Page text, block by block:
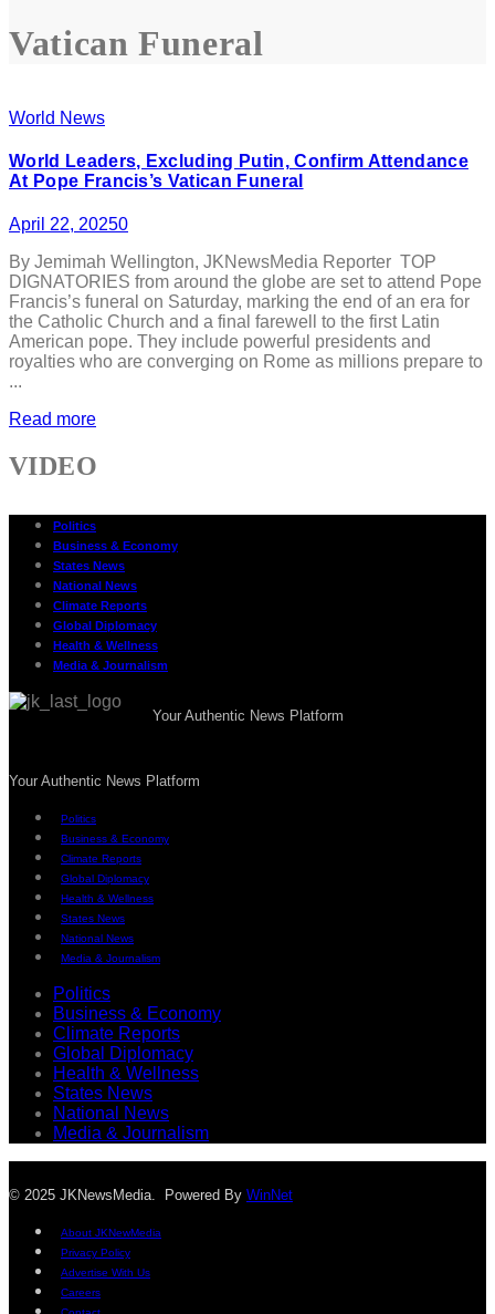
Vatican Funeral
World News
World Leaders, Excluding Putin, Confirm Attendance
At Pope Francis’s Vatican Funeral
April 22, 20250
By Jemimah Wellington, JKNewsMedia Reporter TOP
DIGNATORIES from around the globe are set to attend Pope
Francis’s funeral on Saturday, marking the end of an era for
the Catholic Church and a final farewell to the first Latin
American pope. They include powerful presidents and
royalties who are converging on Rome as millions prepare to
...
Read more
VIDEO
Politics
Business & Economy
States News
National News
Climate Reports
Global Diplomacy
Health & Wellness
Media & Journalism
Your Authentic News Platform
Your Authentic News Platform
Politics
Business & Economy
Climate Reports
Global Diplomacy
Health & Wellness
States News
National News
Media & Journalism
Politics
Business & Economy
Climate Reports
Global Diplomacy
Health & Wellness
States News
National News
Media & Journalism
© 2025 JKNewsMedia. Powered By WinNet
About JKNewMedia
Privacy Policy
Advertise With Us
Careers